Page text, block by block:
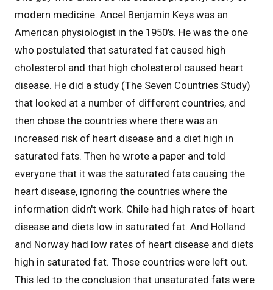
modern medicine. Ancel Benjamin Keys was an
American physiologist in the 1950's. He was the one
who postulated that saturated fat caused high
cholesterol and that high cholesterol caused heart
disease. He did a study (The Seven Countries Study)
that looked at a number of different countries, and
then chose the countries where there was an
increased risk of heart disease and a diet high in
saturated fats. Then he wrote a paper and told
everyone that it was the saturated fats causing the
heart disease, ignoring the countries where the
information didn't work. Chile had high rates of heart
disease and diets low in saturated fat. And Holland
and Norway had low rates of heart disease and diets
high in saturated fat. Those countries were left out.
This led to the conclusion that unsaturated fats were